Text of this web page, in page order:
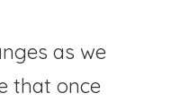
as we
that once